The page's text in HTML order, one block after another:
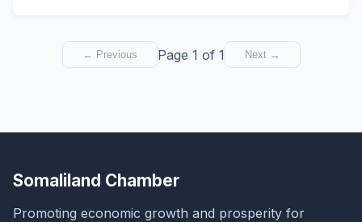
← Previous Page 1 of 1 Next →
Somaliland Chamber
Promoting economic growth and prosperity for